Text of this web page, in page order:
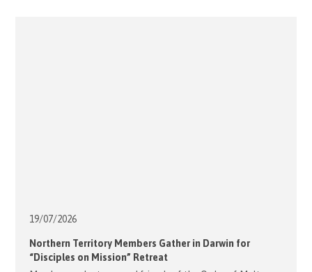
19/07/2026
Northern Territory Members Gather in Darwin for
“Disciples on Mission” Retreat